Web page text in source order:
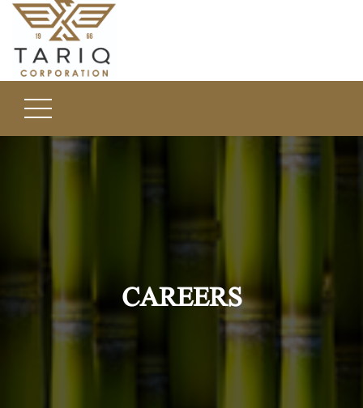
CAREERS